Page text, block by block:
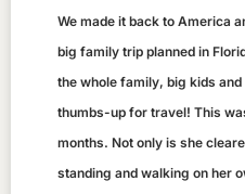
We made it back to America
big family trip planned in
the whole family, big kids and
thumbs-up for travel! This
months. Not only is she
standing and walking on her